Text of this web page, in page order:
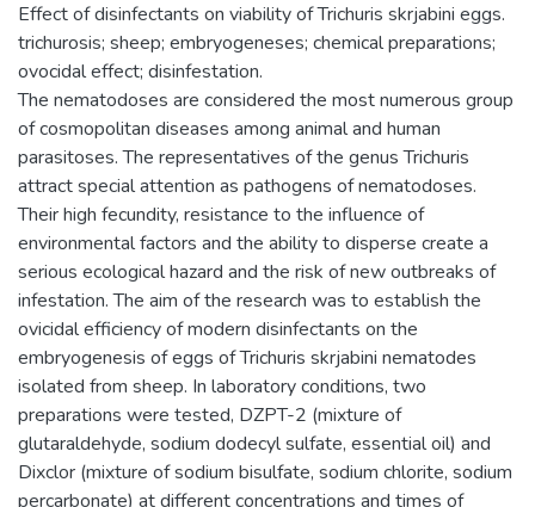
Effect of disinfectants on viability of Trichuris skrjabini eggs.
trichurosis; sheep; embryogeneses; chemical preparations;
ovocidal effect; disinfestation.
The nematodoses are considered the most numerous group
of cosmopolitan diseases among animal and human
parasitoses. The representatives of the genus Trichuris
attract special attention as pathogens of nematodoses.
Their high fecundity, resistance to the influence of
environmental factors and the ability to disperse create a
serious ecological hazard and the risk of new outbreaks of
infestation. The aim of the research was to establish the
ovicidal efficiency of modern disinfectants on the
embryogenesis of eggs of Trichuris skrjabini nematodes
isolated from sheep. In laboratory conditions, two
preparations were tested, DZPT-2 (mixture of
glutaraldehyde, sodium dodecyl sulfate, essential oil) and
Dixclor (mixture of sodium bisulfate, sodium chlorite, sodium
percarbonate) at different concentrations and times of